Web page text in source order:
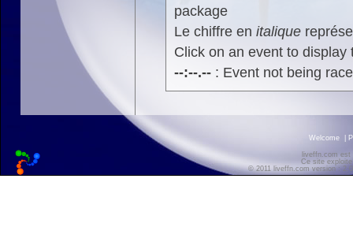
package
Le chiffre en italique
Click on an event to display
--:--.--: Event not being
Welcome
liveffn.com est
Ce site
© 2011 liveffn.com version :